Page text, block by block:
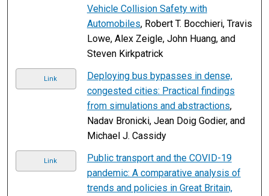
Vehicle Collision Safety with
Automobiles, Robert T. Bocchieri, Travis
Lowe, Alex Zeigle, John Huang, and
Steven Kirkpatrick
Link
Deploying bus bypasses in dense,
congested cities: Practical findings
from simulations and abstractions,
Nadav Bronicki, Jean Doig Godier, and
Michael J. Cassidy
Link
Public transport and the COVID-19
pandemic: A comparative analysis of
trends and policies in Great Britain,